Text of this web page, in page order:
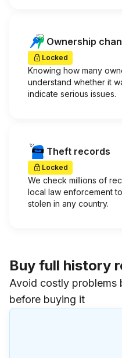
Ownership
Locked
Knowing how many
understand whether it
indicate serious issues.
Theft records
Locked
We check millions of
local law enforcement
stolen in any country.
Buy full history
Avoid costly problems
before buying it